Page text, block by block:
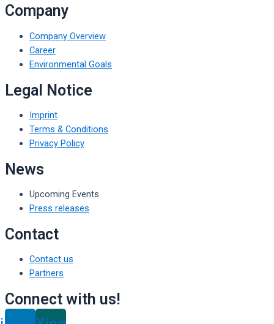
Company
Company Overview
Career
Environmental Goals
Legal Notice
Imprint
Terms & Conditions
Privacy Policy
News
Upcoming Events
Press releases
Contact
Contact us
Partners
Connect with us!